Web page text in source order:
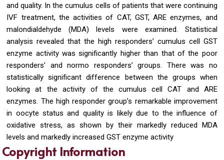
and quality. In the cumulus cells of patients that were continuing
IVF treatment, the activities of CAT, GST, ARE enzymes, and
malondialdehyde (MDA) levels were examined. Statistical
analysis revealed that the high responders’ cumulus cell GST
enzyme activity was significantly higher than that of the poor
responders’ and normo responders’ groups. There was no
statistically significant difference between the groups when
looking at the activity of the cumulus cell CAT and ARE
enzymes. The high responder group’s remarkable improvement
in oocyte status and quality is likely due to the influence of
oxidative stress, as shown by their markedly reduced MDA
levels and markedly increased GST enzyme activity
Copyright Information